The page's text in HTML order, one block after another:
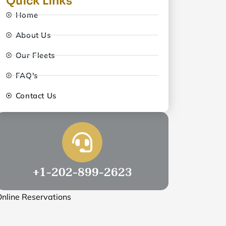
Home
About Us
Our Fleets
FAQ's
Contact Us
+1-202-899-2623
Reservations